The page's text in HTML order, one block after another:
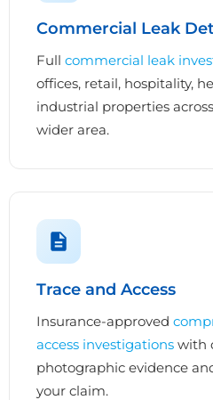
Commercial Leak
Full commercial leak
offices, retail, hospitality,
industrial properties
wider area.
Trace and Access
Insurance-approved
access investigations with
photographic evidence
your claim.